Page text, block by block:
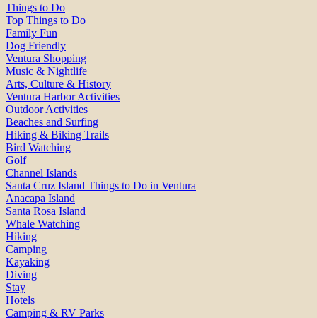
Things to Do
Top Things to Do
Family Fun
Dog Friendly
Ventura Shopping
Music & Nightlife
Arts, Culture & History
Ventura Harbor Activities
Outdoor Activities
Beaches and Surfing
Hiking & Biking Trails
Bird Watching
Golf
Channel Islands
Santa Cruz Island Things to Do in Ventura
Anacapa Island
Santa Rosa Island
Whale Watching
Hiking
Camping
Kayaking
Diving
Stay
Hotels
Camping & RV Parks